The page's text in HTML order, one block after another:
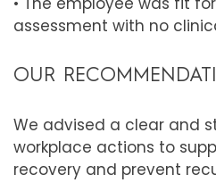
assessment with no
OUR
We advised a clear and
workplace actions to
recovery and prevent